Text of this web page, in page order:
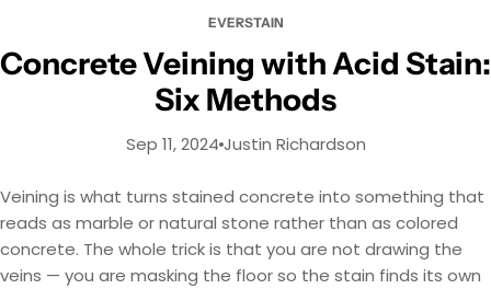
EVERSTAIN
Concrete Veining with Acid Stain:
Six Methods
Sep 11, 2024 Justin Richardson
Veining is what turns stained concrete into something that
reads as marble or natural stone rather than as colored
concrete. The whole trick is that you are not drawing the
veins — you are masking the floor so the stain finds its own